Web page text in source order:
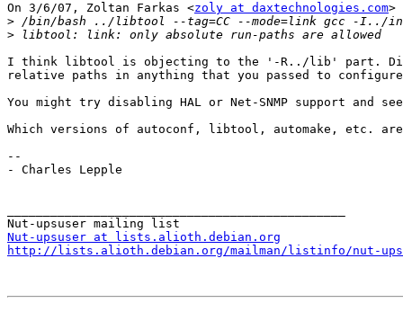
On 3/6/07, Zoltan Farkas <zoly at daxtechnologies.com>
>
>
I think libtool is objecting to the '-R../lib' part. Did
relative paths in anything that you passed to
You might try disabling HAL or Net-SNMP support and
Which versions of autoconf, libtool, automake, etc. are
--
- Charles Lepple
Nut-upsuser at lists.alioth.debian.org
http://lists.alioth.debian.org/mailman/listinfo/nut-